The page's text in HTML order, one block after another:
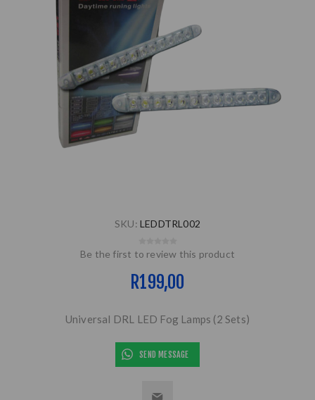
SKU: LEDDTRL002
Be the first to review this product
R199,00
Universal DRL LED Fog Lamps (2 Sets)
SEND MESSAGE